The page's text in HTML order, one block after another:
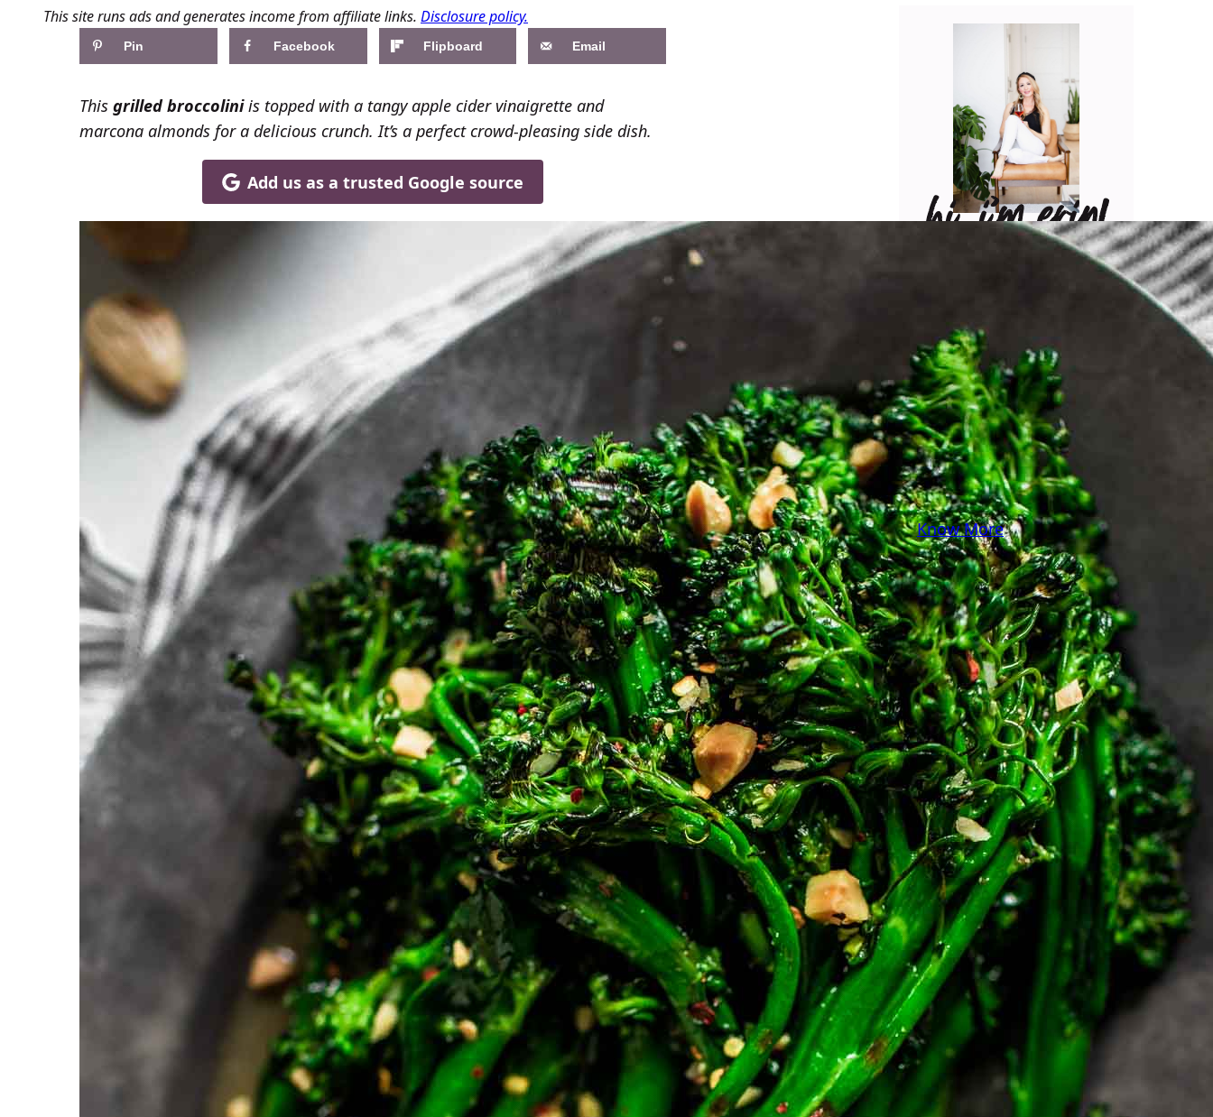
This site runs ads and generates income from affiliate links. Disclosure policy.
Pin Facebook Flipboard Email
This grilled broccoliniis topped with a tangy apple cider vinaigrette and
marcona almonds for a delicious crunch. It’s a perfect crowd-pleasing side dish.
Add us as a trusted Google source
hi, i’m erin!
Can I pour you a glass of
some pasta? A juicy
steak? I’ve got loads of
yummy, easy recipes for
you! Because cooking
should feel as comfy as
your favorite yoga pants.
♥
Know More
Follow Me on Social!
InstagramFacebook Pinterest X YouTube